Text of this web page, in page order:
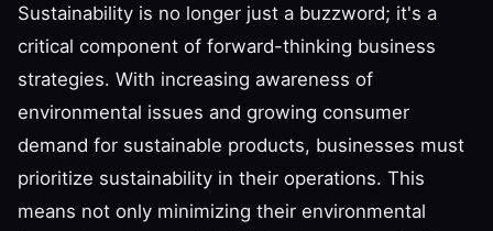
Sustainability is no longer just a buzzword; it's a
critical component of forward-thinking business
strategies. With increasing awareness of
environmental issues and growing consumer
demand for sustainable products, businesses must
prioritize sustainability in their operations. This
means not only minimizing their environmental